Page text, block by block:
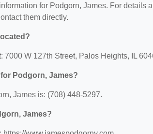
for Podgorn, James. For details
them directly.
7000 W 127th Street, Palos Heights, IL
Podgorn, James?
James is: (708) 448-5297.
James?